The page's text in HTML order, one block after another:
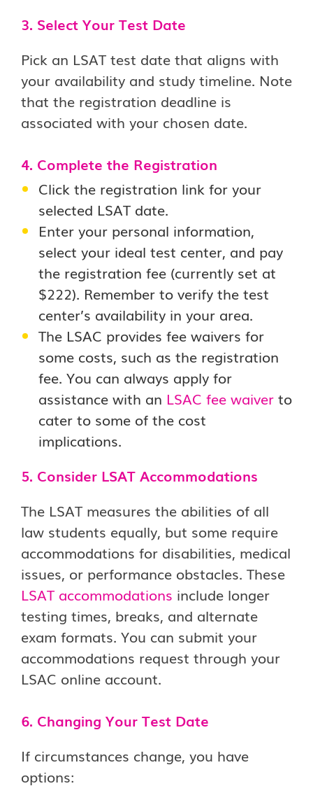
3. Select Your Test Date
Pick an LSAT test date that aligns with
your availability and study timeline. Note
that the registration deadline is
associated with your chosen date.
4. Complete the Registration
Click the registration link for your
selected LSAT date.
Enter your personal information,
select your ideal test center, and pay
the registration fee (currently set at
$222). Remember to verify the test
center’s availability in your area.
The LSAC provides fee waivers for
some costs, such as the registration
fee. You can always apply for
assistance with an LSAC fee waiver to
cater to some of the cost
implications.
5. Consider LSAT Accommodations
The LSAT measures the abilities of all
law students equally, but some require
accommodations for disabilities, medical
issues, or performance obstacles. These
LSAT accommodations include longer
testing times, breaks, and alternate
exam formats. You can submit your
accommodations request through your
LSAC online account.
6. Changing Your Test Date
If circumstances change, you have
options: